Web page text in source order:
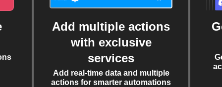
Add multiple actions
with exclusive
services
Add real-time data and multiple
actions for smarter automations